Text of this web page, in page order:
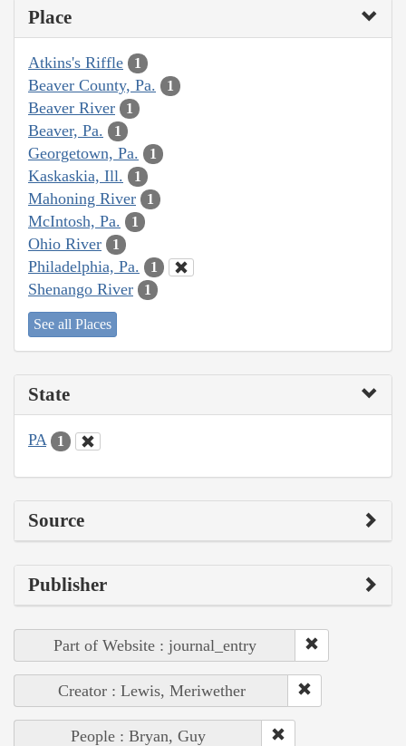
Place
Atkins's Riffle 1
Beaver County, Pa. 1
Beaver River 1
Beaver, Pa. 1
Georgetown, Pa. 1
Kaskaskia, Ill. 1
Mahoning River 1
McIntosh, Pa. 1
Ohio River 1
Philadelphia, Pa. 1
Shenango River 1
See all Places
State
PA 1
Source
Publisher
Part of Website : journal_entry
Creator : Lewis, Meriwether
People : Bryan, Guy